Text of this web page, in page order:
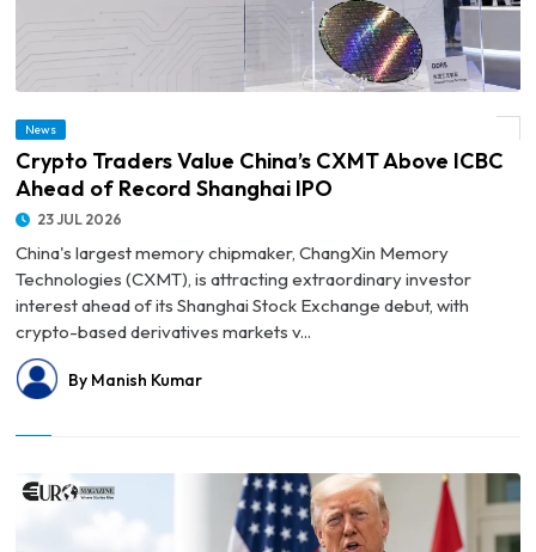
© Crypto Traders Value China’s CXMT Above ICBC Ahead of Record Shanghai IPO
News
Crypto Traders Value China’s CXMT Above ICBC
Ahead of Record Shanghai IPO
23 JUL 2026
China's largest memory chipmaker, ChangXin Memory
Technologies (CXMT), is attracting extraordinary investor
interest ahead of its Shanghai Stock Exchange debut, with
crypto-based derivatives markets v...
By Manish Kumar